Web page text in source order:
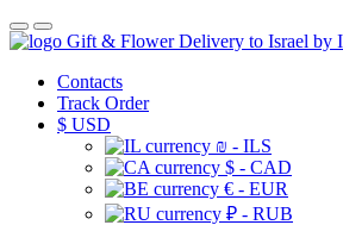
Gift & Flower Delivery to Israel by
Contacts
Track Order
$ USD
₪ - ILS
$ - CAD
€ - EUR
₽ - RUB